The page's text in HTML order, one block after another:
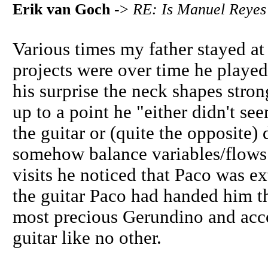
Erik van Goch -> RE: Is Manuel
Various times my father stayed
projects were over time he
his surprise the neck shapes
up to a point he "either didn't
the guitar or (quite the
somehow balance variables/
visits he noticed that Paco was
the guitar Paco had handed him
most precious Gerundino and
guitar like no other.